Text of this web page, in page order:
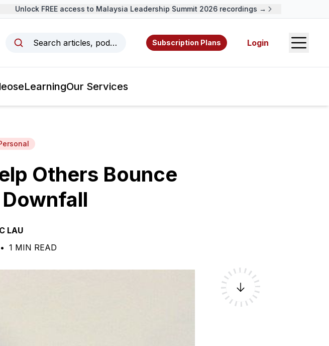
Unlock FREE access to Malaysia Leadership Summit 2026 recordings →
Search articles, podcasts, videos, resources, and authors.
Subscription Plans Login Open
eLearningOur Services
Others Bounce
LAU
• 1 MIN READ